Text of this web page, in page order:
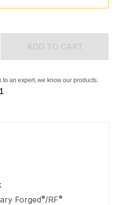
to an expert, we know our products.
Forged®/RF®